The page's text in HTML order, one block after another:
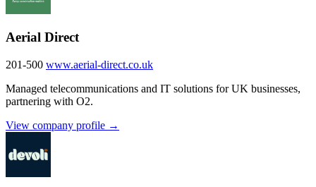
Aerial Direct
201-500 www.aerial-direct.co.uk
Managed telecommunications and IT solutions for UK businesses,
partnering with O2.
View company profile →